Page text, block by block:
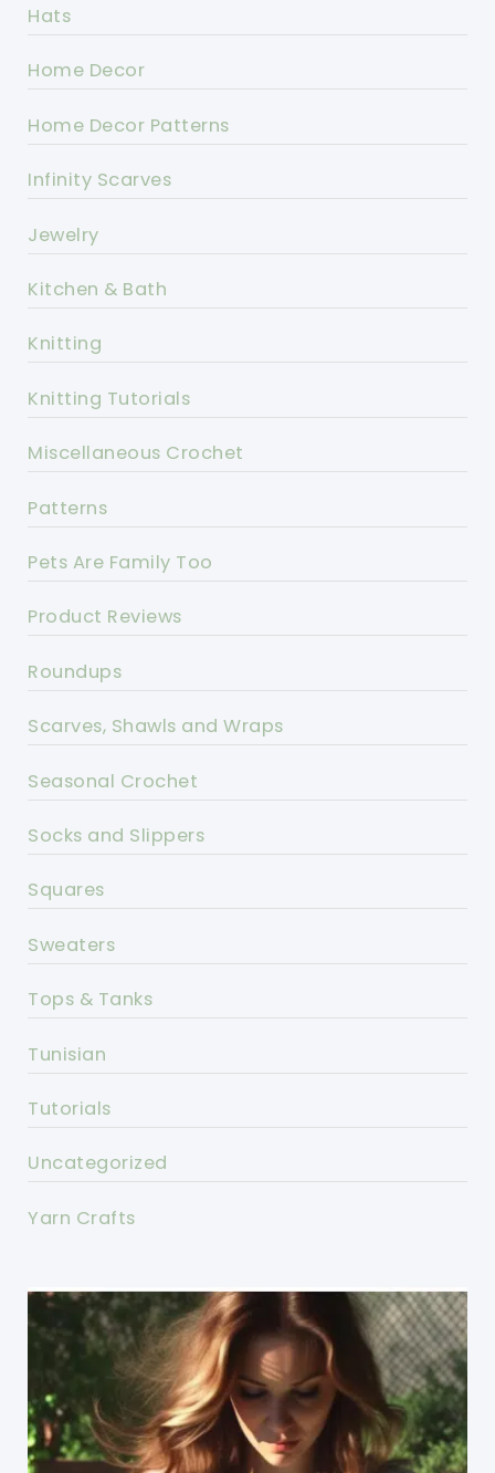
Hats
Home Decor
Home Decor Patterns
Infinity Scarves
Jewelry
Kitchen & Bath
Knitting
Knitting Tutorials
Miscellaneous Crochet
Patterns
Pets Are Family Too
Product Reviews
Roundups
Scarves, Shawls and Wraps
Seasonal Crochet
Socks and Slippers
Squares
Sweaters
Tops & Tanks
Tunisian
Tutorials
Uncategorized
Yarn Crafts